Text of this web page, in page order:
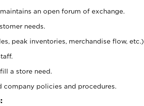
an open forum of exchange.
needs.
peak inventories, merchandise flow, etc.).
a store need.
policies and procedures.